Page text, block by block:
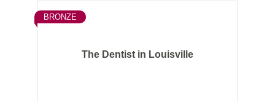
The Dentist in Louisville
BRONZE